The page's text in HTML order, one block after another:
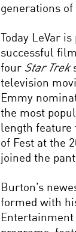
generations of
Today LeVar
successful
four Star Trek
television
Emmy
the most
length feature
of Fest at the
joined the
Burton’s
formed with